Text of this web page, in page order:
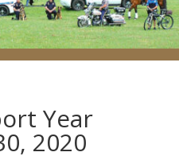
Year
2020